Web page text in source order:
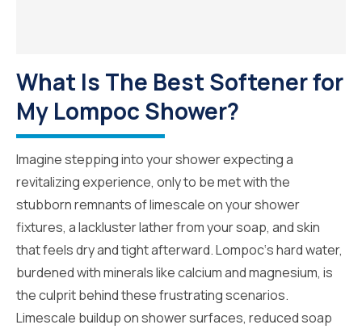
What Is The Best Softener for
My Lompoc Shower?
Imagine stepping into your shower expecting a
revitalizing experience, only to be met with the
stubborn remnants of limescale on your shower
fixtures, a lackluster lather from your soap, and skin
that feels dry and tight afterward. Lompoc‘s hard water,
burdened with minerals like calcium and magnesium, is
the culprit behind these frustrating scenarios.
Limescale buildup on shower surfaces, reduced soap